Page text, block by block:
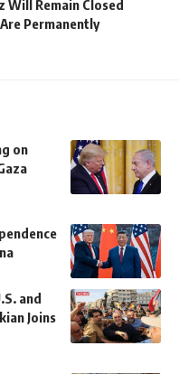
Will Remain Closed
Permanently
on
and
Joins